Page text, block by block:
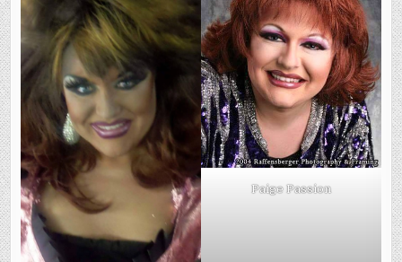
Paige Passion